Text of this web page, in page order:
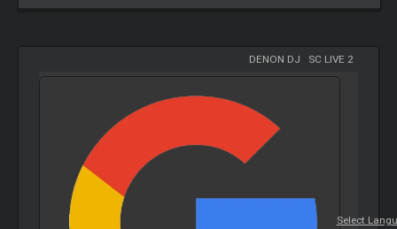
DENON DJ SC LIVE 2
Select